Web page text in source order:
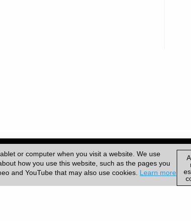
or computer when you visit a website. We use
how you use this website, such as the pages you
and YouTube that may also use cookies. Learn more
(UCL)